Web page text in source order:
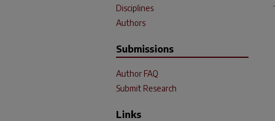
Disciplines
Authors
Submissions
Author FAQ
Submit Research
Links